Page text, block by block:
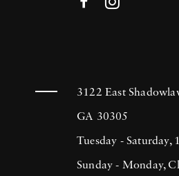
3122 East
GA 30305
Tuesday - Saturday,
Sunday - Monday,